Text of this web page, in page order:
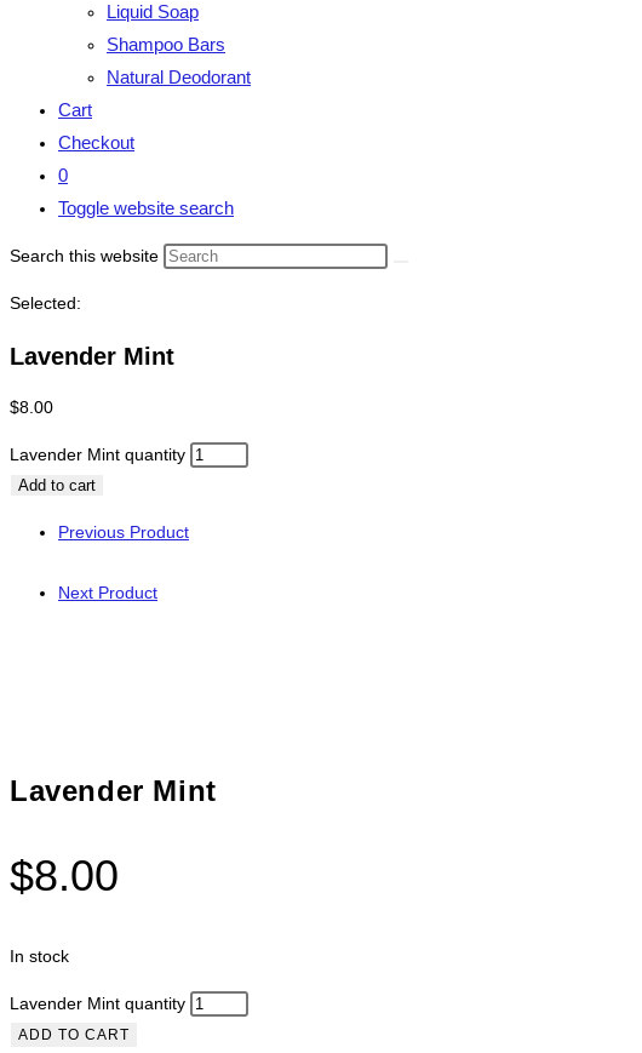
Liquid Soap
Shampoo Bars
Natural Deodorant
Cart
Checkout
0
Toggle website search
Search this website
Selected:
Lavender Mint
$8.00
Lavender Mint quantity
Add to cart
Previous Product
Next Product
Lavender Mint
$8.00
In stock
Lavender Mint quantity
ADD TO CART